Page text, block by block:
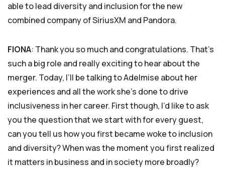
able to lead diversity and inclusion for the new
combined company of SiriusXM and Pandora.
FIONA: Thank you so much and congratulations. That’s
such a big role and really exciting to hear about the
merger. Today, I’ll be talking to Adelmise about her
experiences and all the work she’s done to drive
inclusiveness in her career. First though, I’d like to ask
you the question that we start with for every guest,
can you tell us how you first became woke to inclusion
and diversity? When was the moment you first realized
it matters in business and in society more broadly?